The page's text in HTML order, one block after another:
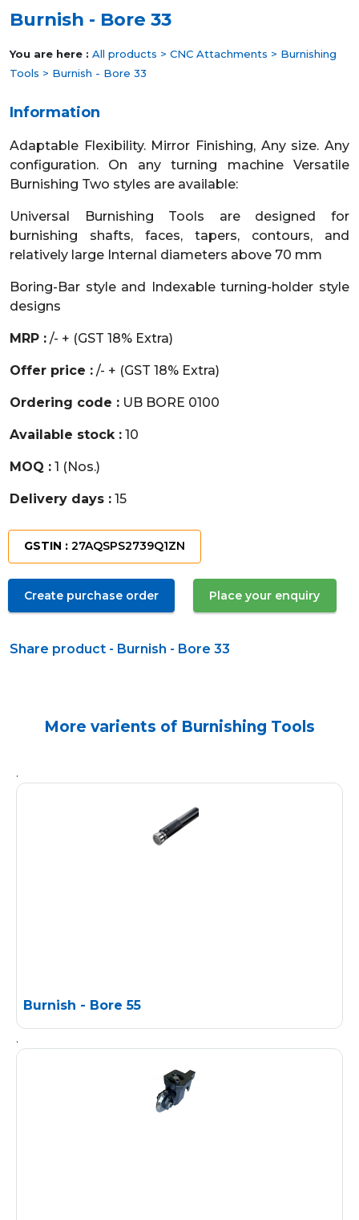
Burnish - Bore 33
You are here : All products > CNC Attachments > Burnishing
Tools > Burnish - Bore 33
Information
Adaptable Flexibility. Mirror Finishing, Any size. Any
configuration. On any turning machine Versatile
Burnishing Two styles are available:
Universal Burnishing Tools are designed for
burnishing shafts, faces, tapers, contours, and
relatively large Internal diameters above 70 mm
Boring-Bar style and Indexable turning-holder style
designs
MRP : /- + (GST 18% Extra)
Offer price : /- + (GST 18% Extra)
Ordering code : UB BORE 0100
Available stock : 10
MOQ : 1 (Nos.)
Delivery days : 15
GSTIN :27AQSPS2739Q1ZN
Create purchase order Place your enquiry
Share product - Burnish - Bore 33
More varients of Burnishing Tools
.
Burnish - Bore 55
.